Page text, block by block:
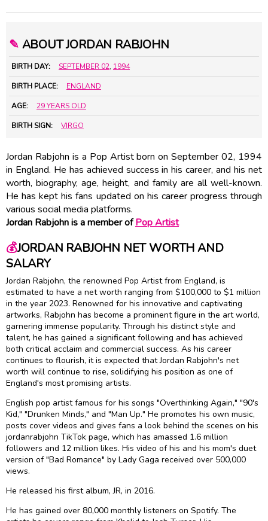
✎ ABOUT JORDAN RABJOHN
BIRTH DAY: SEPTEMBER 02, 1994
BIRTH PLACE: ENGLAND
AGE: 29 YEARS OLD
BIRTH SIGN: VIRGO
Jordan Rabjohn is a Pop Artist born on September 02, 1994
in England. He has achieved success in his career, and his net
worth, biography, age, height, and family are all well-known.
He has kept his fans updated on his career progress through
various social media platforms.
Jordan Rabjohn is a member ofPop Artist
💰JORDAN RABJOHN NET WORTH AND
SALARY
Jordan Rabjohn, the renowned Pop Artist from England, is
estimated to have a net worth ranging from $100,000 to $1 million
in the year 2023. Renowned for his innovative and captivating
artworks, Rabjohn has become a prominent figure in the art world,
garnering immense popularity. Through his distinct style and
talent, he has gained a significant following and has achieved
both critical acclaim and commercial success. As his career
continues to flourish, it is expected that Jordan Rabjohn's net
worth will continue to rise, solidifying his position as one of
England's most promising artists.
English pop artist famous for his songs "Overthinking Again," "90's
Kid," "Drunken Minds," and "Man Up." He promotes his own music,
posts cover videos and gives fans a look behind the scenes on his
jordanrabjohn TikTok page, which has amassed 1.6 million
followers and 12 million likes. His video of his and his mom's duet
version of "Bad Romance" by Lady Gaga received over 500,000
views.
He released his first album, JR, in 2016.
He has gained over 80,000 monthly listeners on Spotify. The